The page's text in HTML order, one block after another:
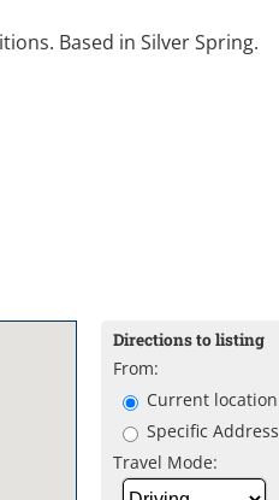
Based in Silver Spring.
Directions to listing
From:
Current location
Specific Address
Travel Mode: